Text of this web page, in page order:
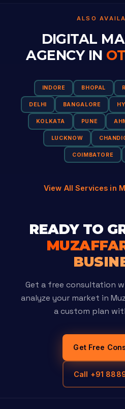
ALSO
DIGITAL
AGENCY IN
INDORE BHOPAL
DELHI BANGALORE
KOLKATA PUNE
LUCKNOW
COIMBATORE
View All Services in
READY TO
Get a free consultation
analyze your market in
a custom plan
Get Free
Call +91 8889